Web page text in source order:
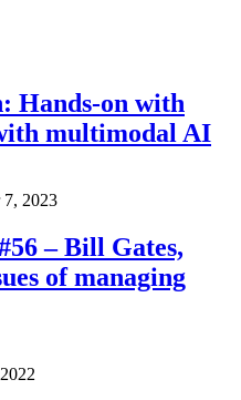
Hands-on with
multimodal AI
7, 2023
– Bill Gates,
of managing